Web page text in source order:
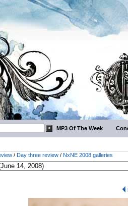
MP3 Of The Week
/ Day three review / NxNE 2008 galleries